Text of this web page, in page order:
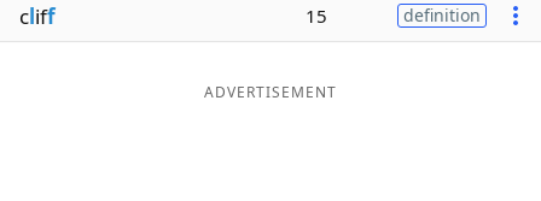
cliff 15 definition
ADVERTISEMENT